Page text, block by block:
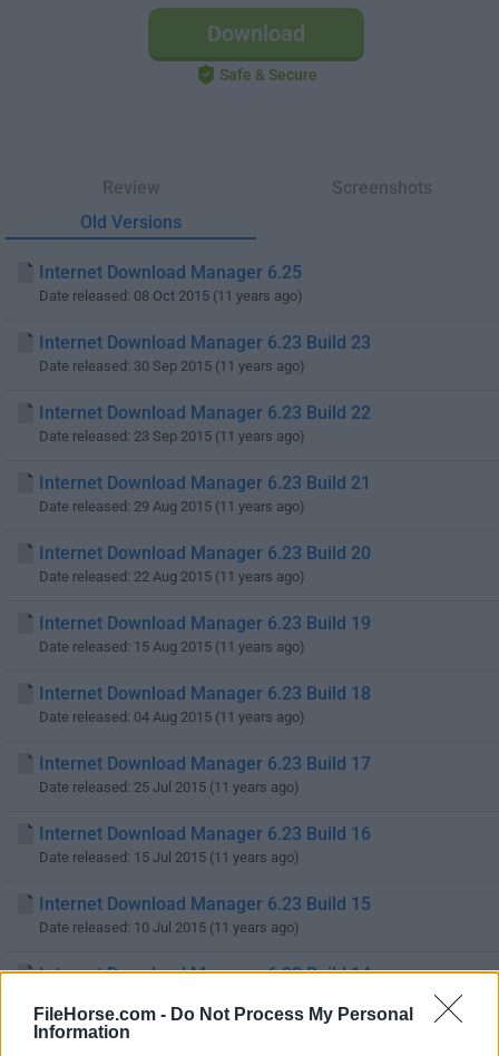
FileHorse.com - Do Not Process My Personal
Information
Download
Safe & Secure
Review
Screenshots
Old Versions
Internet Download Manager 6.25
Date released: 08 Oct 2015 (11 years ago)
Internet Download Manager 6.23 Build 23
Date released: 30 Sep 2015 (11 years ago)
Internet Download Manager 6.23 Build 22
Date released: 23 Sep 2015 (11 years ago)
Internet Download Manager 6.23 Build 21
Date released: 29 Aug 2015 (11 years ago)
Internet Download Manager 6.23 Build 20
Date released: 22 Aug 2015 (11 years ago)
Internet Download Manager 6.23 Build 19
Date released: 15 Aug 2015 (11 years ago)
Internet Download Manager 6.23 Build 18
Date released: 04 Aug 2015 (11 years ago)
Internet Download Manager 6.23 Build 17
Date released: 25 Jul 2015 (11 years ago)
Internet Download Manager 6.23 Build 16
Date released: 15 Jul 2015 (11 years ago)
Internet Download Manager 6.23 Build 15
Date released: 10 Jul 2015 (11 years ago)
Internet Download Manager 6.23 Build 14
Internet Download Manager 6.23 Build 12